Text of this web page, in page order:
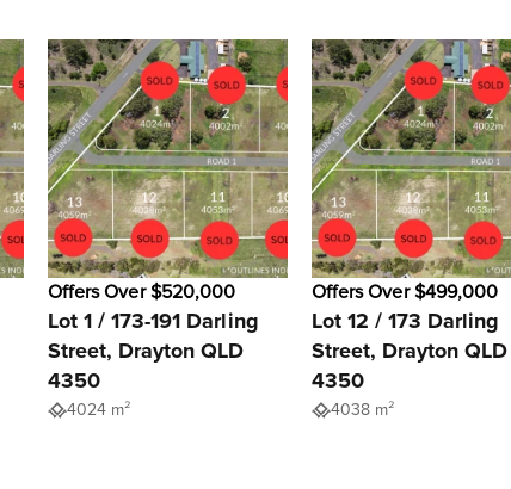
Offers Over $520,000
Lot 1 / 173-191 Darling
Street, Drayton QLD
4350
4024 m²
Offers Over $499,000
Lot 12 / 173 Darling
Street, Drayton QLD
4350
4038 m²